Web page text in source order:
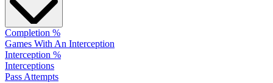
Completion %
Games With An Interception
Interception %
Interceptions
Pass Attempts